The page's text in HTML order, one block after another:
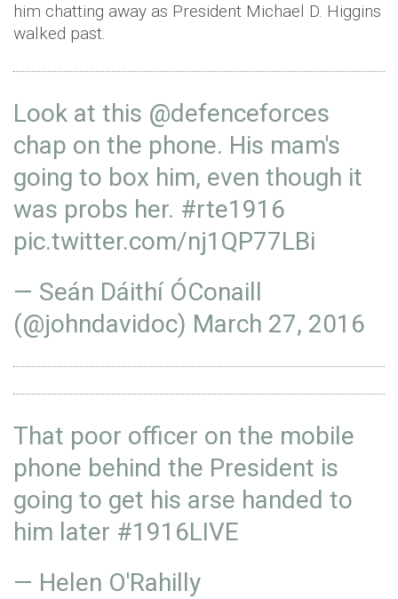
him chatting away as President Michael D. Higgins
walked past.
Look at this @defenceforces
chap on the phone. His mam's
going to box him, even though it
was probs her. #rte1916
pic.twitter.com/nj1QP77LBi
— Seán Dáithí ÓConaill
(@johndavidoc) March 27, 2016
That poor officer on the mobile
phone behind the President is
going to get his arse handed to
him later #1916LIVE
— Helen O'Rahilly